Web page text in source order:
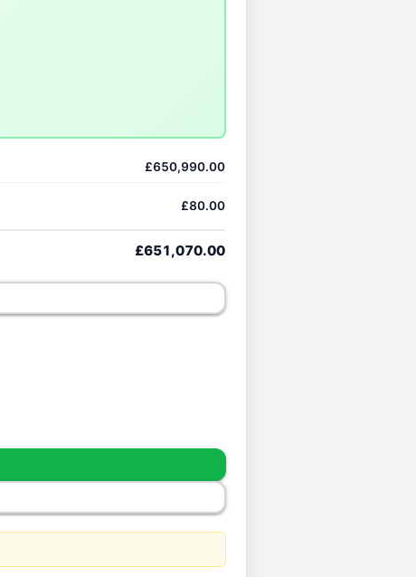
£650,990.00
£80.00
£651,070.00